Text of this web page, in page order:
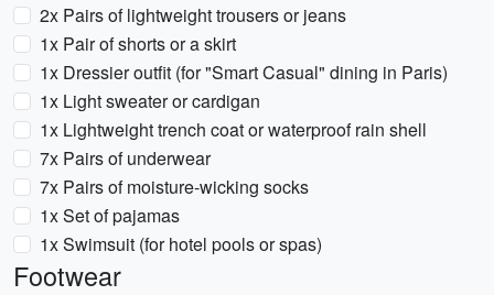
2x Pairs of lightweight trousers or jeans
1x Pair of shorts or a skirt
1x Dressier outfit (for "Smart Casual" dining in Paris)
1x Light sweater or cardigan
1x Lightweight trench coat or waterproof rain shell
7x Pairs of underwear
7x Pairs of moisture-wicking socks
1x Set of pajamas
1x Swimsuit (for hotel pools or spas)
Footwear